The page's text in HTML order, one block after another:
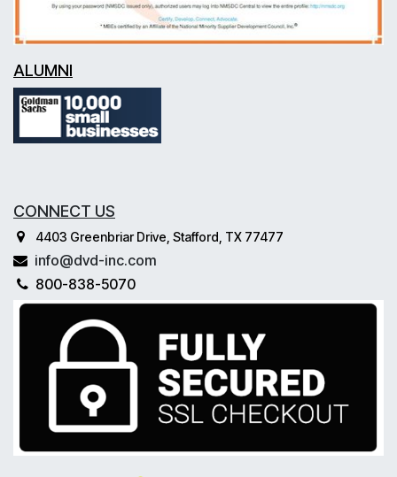
ALUMNI
CONNECT US
4403 Greenbriar Drive, Stafford, TX 77477
info@dvd-inc.com
800-838-5070